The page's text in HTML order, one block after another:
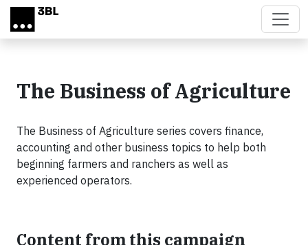
Skip to main content
The Business of Agriculture
The Business of Agriculture series covers finance,
accounting and other business topics to help both
beginning farmers and ranchers as well as
experienced operators.
Content from this campaign